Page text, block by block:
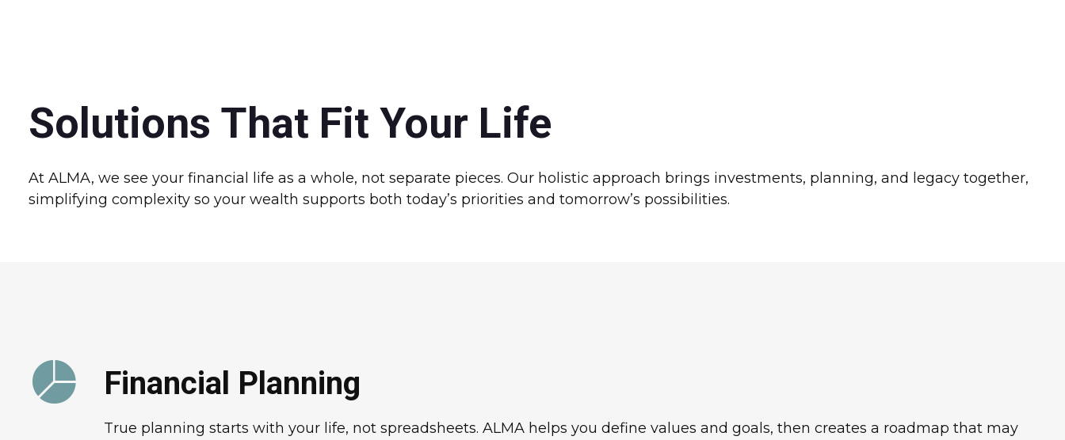
Solutions That Fit Your Life
At ALMA, we see your financial life as a whole, not separate pieces. Our holistic approach brings investments, planning, and legacy together,
simplifying complexity so your wealth supports both today’s priorities and tomorrow’s possibilities.
Financial Planning
True planning starts with your life, not spreadsheets. ALMA helps you define values and goals, then creates a roadmap that may